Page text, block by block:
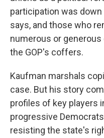
participation was
says, and those who
numerous or
the GOP's coffers.
Kaufman marshals
case. But his story
profiles of key players
progressive
resisting the state's